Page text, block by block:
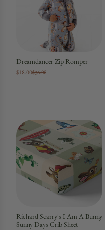
Dreamdancer Zip Romper
$18.00$36.00
Richard Scarry's I Am A Bunny
Sunny Days Crib Sheet